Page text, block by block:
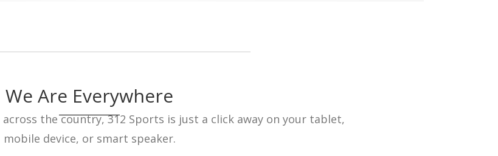
We Are Everywhere
the country, 312 Sports is just a click away on your tablet,
mobile device, or smart speaker.